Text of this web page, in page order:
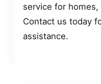
service for
Contact us today
assistance.